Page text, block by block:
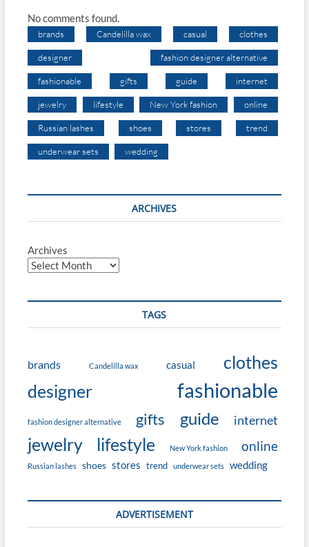
No comments found.
brands Candelilla wax casual clothes
designer fashion designer alternative
fashionable gifts guide internet
jewelry lifestyle New York fashion online
Russian lashes shoes stores trend
underwear sets wedding
ARCHIVES
Archives
TAGS
brands Candelilla wax casual
clothes
designer
fashionable
fashion designer alternative gifts guide internet
jewelry lifestyle New York fashion online
Russian lashes shoes stores trend underwear sets wedding
ADVERTISEMENT